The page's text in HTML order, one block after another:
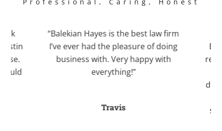
“Balekian Hayes is the best law firm
I’ve ever had the pleasure of doing
business with. Very happy with
everything!”
Travis